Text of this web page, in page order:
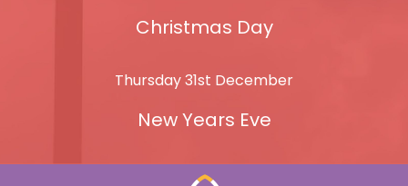
Christmas Day
Thursday 31st December
New Years Eve